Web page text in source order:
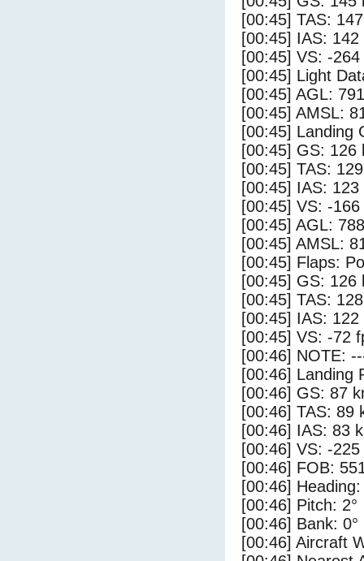
[00:45] TAS:
[00:45] IAS: 142
[00:45] VS: -
[00:45] Light
[00:45] AGL:
[00:45] AMSL:
[00:45] Landing
[00:45] GS: 126
[00:45] TAS:
[00:45] IAS: 123
[00:45] VS: -
[00:45] AGL:
[00:45] AMSL:
[00:45] Flaps:
[00:45] GS: 126
[00:45] TAS:
[00:45] IAS: 122
[00:45] VS: -72
[00:46] NOTE:
[00:46] Landing
[00:46] GS: 87
[00:46] TAS: 89
[00:46] IAS: 83
[00:46] VS: -
[00:46] FOB:
[00:46] Heading:
[00:46] Pitch: 2°
[00:46] Bank: 0°
[00:46] Aircraft